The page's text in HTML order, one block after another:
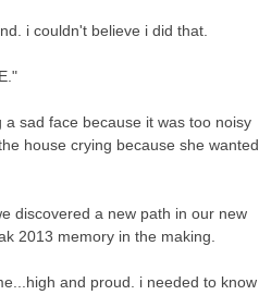
i couldn't believe i did that.
sad face because it was too noisy
house crying because she wanted
discovered a new path in our new
2013 memory in the making.
and proud. i needed to know